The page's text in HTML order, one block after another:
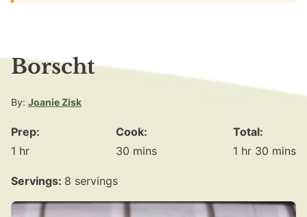
Borscht
By: Joanie Zisk
Prep:
1 hour
hr
Cook:
30 minutes
mins
Total:
1 hour
hr 30 mins
Servings: 8 servings